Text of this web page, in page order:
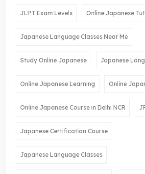
JLPT Exam Levels Online Japanese
Japanese Language Classes Near Me
Study Online Japanese Japanese
Online Japanese Learning Online
Online Japanese Course in Delhi NCR
Japanese Certification Course
Japanese Language Classes